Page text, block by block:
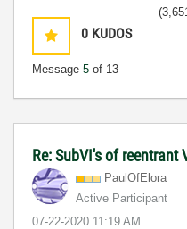
0 KUDOS
Message 5 of 13
Re: SubVI's of reentrant
PaulOfElora
Active Participant
‎07-22-2020 11:19 AM